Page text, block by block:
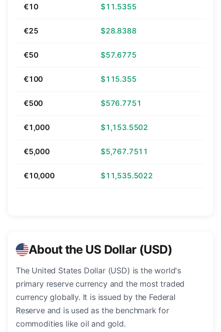
€10 $11.5355
€25 $28.8388
€50 $57.6775
€100 $115.355
€500 $576.7751
€1,000 $1,153.5502
€5,000 $5,767.7511
€10,000 $11,535.5022
About the US Dollar (USD)
The United States Dollar (USD) is the world's
primary reserve currency and the most traded
currency globally. It is issued by the Federal
Reserve and is used as the benchmark for
commodities like oil and gold.